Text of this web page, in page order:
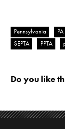
Pennsylvania
SEPTA
PPTA
Do you like